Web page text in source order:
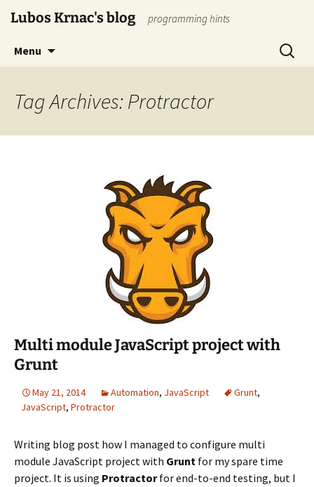
Lubos Krnac's blog programming hints
Menu
Search
for:
Tag Archives: Protractor
Multi module JavaScript project with
Grunt
May 21, 2014 Automation, JavaScript Grunt,
JavaScript, Protractor
Writing blog post how I managed to configure multi
module JavaScript project with Grunt for my spare time
project. It is using Protractorfor end-to-end testing, but I